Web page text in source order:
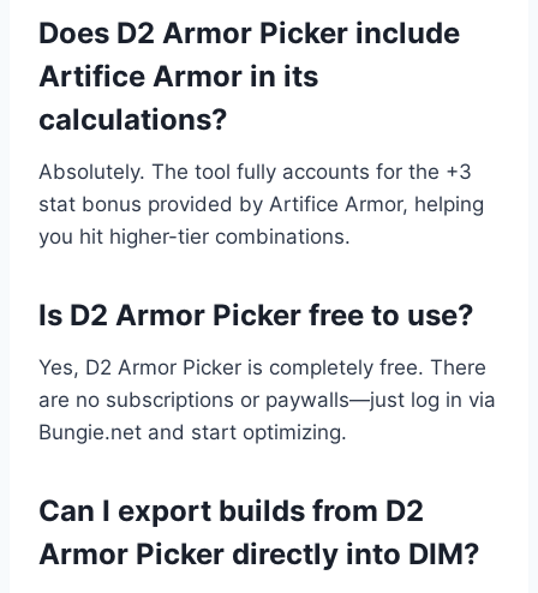
Does D2 Armor Picker include
Artifice Armor in its
calculations?
Absolutely. The tool fully accounts for the +3
stat bonus provided by Artifice Armor, helping
you hit higher-tier combinations.
Is D2 Armor Picker free to use?
Yes, D2 Armor Picker is completely free. There
are no subscriptions or paywalls—just log in via
Bungie.net and start optimizing.
Can I export builds from D2
Armor Picker directly into DIM?